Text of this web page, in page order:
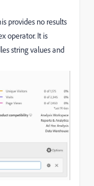
provides no results
operator. It is
string values and